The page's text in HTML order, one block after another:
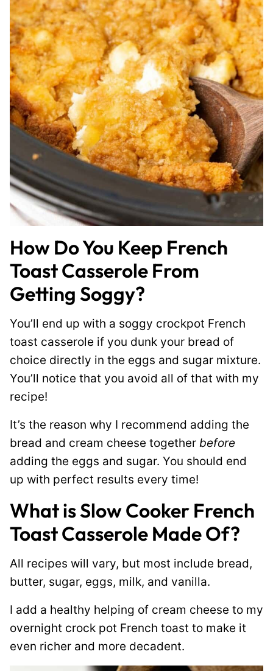
How Do You Keep French
Toast Casserole From
Getting Soggy?
You’ll end up with a soggy crockpot French
toast casserole if you dunk your bread of
choice directly in the eggs and sugar mixture.
You’ll notice that you avoid all of that with my
recipe!
It’s the reason why I recommend adding the
bread and cream cheese together before
adding the eggs and sugar. You should end
up with perfect results every time!
What is Slow Cooker French
Toast Casserole Made Of?
All recipes will vary, but most include bread,
butter, sugar, eggs, milk, and vanilla.
I add a healthy helping of cream cheese to my
overnight crock pot French toast to make it
even richer and more decadent.